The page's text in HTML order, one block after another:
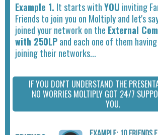
Example 1. It starts withYOU inviting
Friends to join you on Moltiply and let's
joined your network on the External
with 250LPand each one of them
joining their networks...
IF YOU DON'T UNDERSTAND THE
NO WORRIES MOLTIPLY GOT 24/7
YOU.